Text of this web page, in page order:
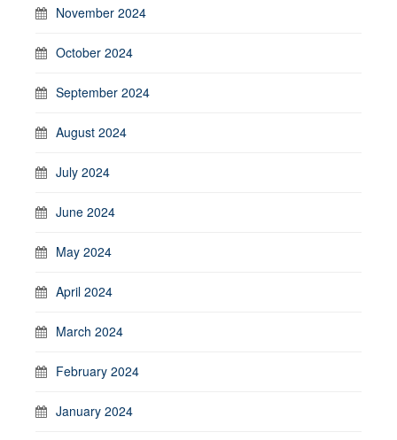
November 2024
October 2024
September 2024
August 2024
July 2024
June 2024
May 2024
April 2024
March 2024
February 2024
January 2024